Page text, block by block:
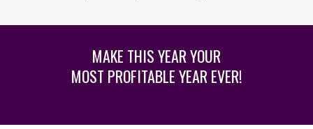
MAKE THIS YEAR YOUR
MOST PROFITABLE YEAR EVER!